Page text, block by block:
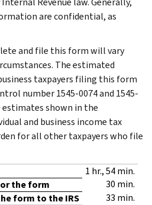
are confidential, as
and file this form will vary
The estimated
taxpayers filing this form
number 1545-0074 and 1545-
estimates shown in the
and business income tax
for all other taxpayers who file
1 hr., 54 min.
the form
30 min.
form to the IRS
33 min.